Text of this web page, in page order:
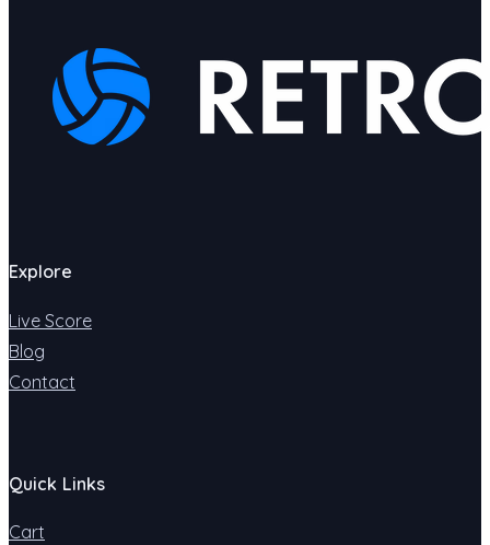
Explore
Live Score
Blog
Contact
Quick Links
Cart